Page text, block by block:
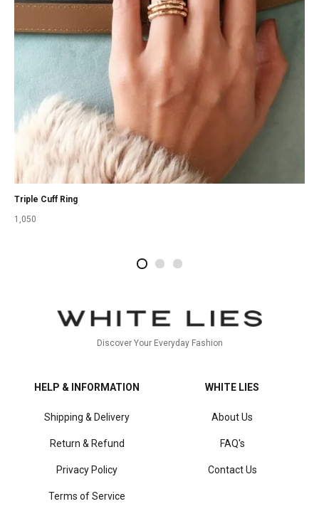
Triple Cuff Ring
1,050
Discover Your Everyday Fashion
HELP & INFORMATION
Shipping & Delivery
Return & Refund
Privacy Policy
Terms of Service
WHITE LIES
About Us
FAQ's
Contact Us